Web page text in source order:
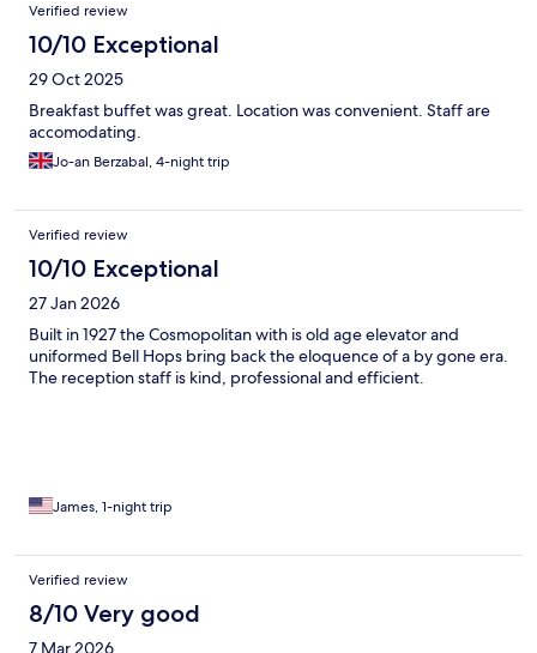
Verified review
10/10 Exceptional
29 Oct 2025
Breakfast buffet was great. Location was convenient. Staff are
accomodating.
Jo-an Berzabal, 4-night trip
Verified review
10/10 Exceptional
27 Jan 2026
Built in 1927 the Cosmopolitan with is old age elevator and
uniformed Bell Hops bring back the eloquence of a by gone era.
The reception staff is kind, professional and efficient.
James, 1-night trip
Verified review
8/10 Very good
7 Mar 2026